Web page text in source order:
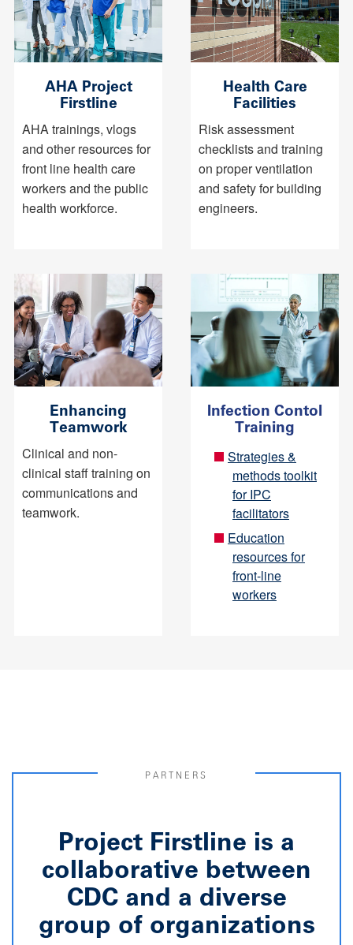
AHA Project
Firstline
AHA trainings, vlogs
and other resources for
front line health care
workers and the public
health workforce.
Health Care
Facilities
Risk assessment
checklists and training
on proper ventilation
and safety for building
engineers.
Enhancing
Teamwork
Clinical and non-
clinical staff training on
communications and
teamwork.
Infection Contol
Training
Strategies &
methods toolkit
for IPC
facilitators
Education
resources for
front-line
workers
PARTNERS
Project Firstline is a
collaborative between
CDC and a diverse
group of organizations